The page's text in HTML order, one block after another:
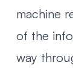
machine
of the
way